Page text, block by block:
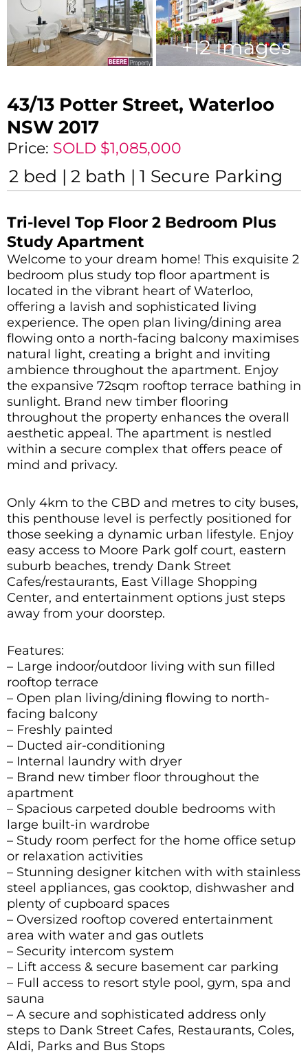
+12 Images
43/13 Potter Street, Waterloo
NSW 2017
Price: SOLD $1,085,000
2 bed 2 bath 1 Secure Parking
Tri-level Top Floor 2 Bedroom Plus
Study Apartment
Welcome to your dream home! This exquisite 2
bedroom plus study top floor apartment is
located in the vibrant heart of Waterloo,
offering a lavish and sophisticated living
experience. The open plan living/dining area
flowing onto a north-facing balcony maximises
natural light, creating a bright and inviting
ambience throughout the apartment. Enjoy
the expansive 72sqm rooftop terrace bathing in
sunlight. Brand new timber flooring
throughout the property enhances the overall
aesthetic appeal. The apartment is nestled
within a secure complex that offers peace of
mind and privacy.
Only 4km to the CBD and metres to city buses,
this penthouse level is perfectly positioned for
those seeking a dynamic urban lifestyle. Enjoy
easy access to Moore Park golf court, eastern
suburb beaches, trendy Dank Street
Cafes/restaurants, East Village Shopping
Center, and entertainment options just steps
away from your doorstep.
Features:
– Large indoor/outdoor living with sun filled
rooftop terrace
– Open plan living/dining flowing to north-
facing balcony
– Freshly painted
– Ducted air-conditioning
– Internal laundry with dryer
– Brand new timber floor throughout the
apartment
– Spacious carpeted double bedrooms with
large built-in wardrobe
– Study room perfect for the home office setup
or relaxation activities
– Stunning designer kitchen with with stainless
steel appliances, gas cooktop, dishwasher and
plenty of cupboard spaces
– Oversized rooftop covered entertainment
area with water and gas outlets
– Security intercom system
– Lift access & secure basement car parking
– Full access to resort style pool, gym, spa and
sauna
– A secure and sophisticated address only
steps to Dank Street Cafes, Restaurants, Coles,
Aldi, Parks and Bus Stops